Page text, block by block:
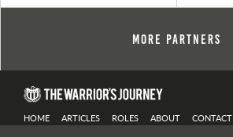
More Partners
HOME ARTICLES ROLES ABOUT CONTACT